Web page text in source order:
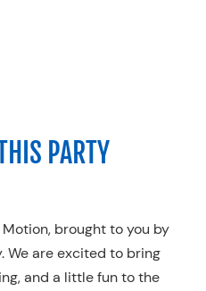
PARTY
brought to you by
We are excited to bring
and a little fun to the